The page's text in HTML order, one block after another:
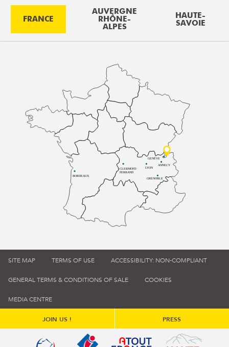
FRANCE
AUVERGNE
RHÔNE-
ALPES
HAUTE-
SAVOIE
BORDEAUX
CLERMONT-
FERRAND
LYON
ANNECY
GRENOBLE
GENÈVE
SITE MAP TERMS OF USE ACCESSIBILITY: NON-COMPLIANT
GENERAL TERMS & CONDITIONS OF SALE COOKIES
MEDIA CENTRE
JOIN US ! PRESS
Qualité tourisme (s'ouvre dans une nouvelle fenêtre)
Office de tourisme de France (s'ouvre
Atout France (s'ouvre dans